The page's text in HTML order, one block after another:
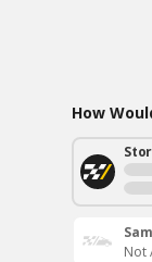
How
Not